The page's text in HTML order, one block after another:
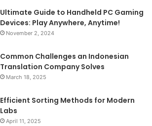
Ultimate Guide to Handheld PC Gaming
Devices: Play Anywhere, Anytime!
November 2, 2024
Common Challenges an Indonesian
Translation Company Solves
March 18, 2025
Efficient Sorting Methods for Modern
Labs
April 11, 2025